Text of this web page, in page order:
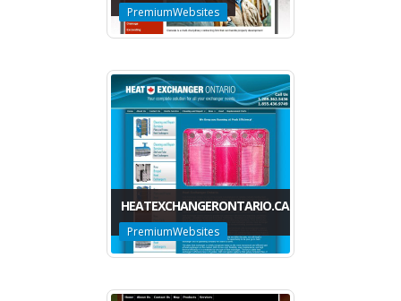
PremiumWebsites
HEATEXCHANGERONTARIO.CA
PremiumWebsites